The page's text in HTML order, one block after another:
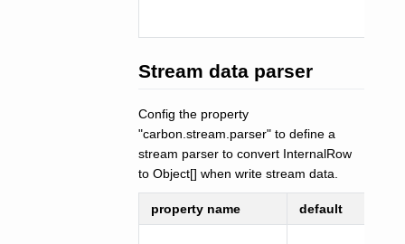
Stream data parser
Config the property
"carbon.stream.parser" to define a
stream parser to convert InternalRow
to Object[] when write stream data.
property name default